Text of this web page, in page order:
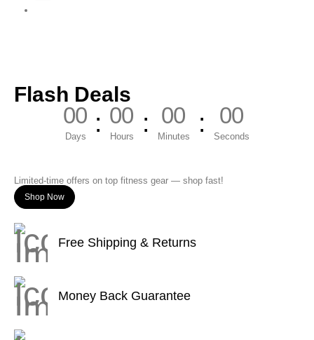
Flash Deals
00
Days
00
Hours
00
Minutes
00
Seconds
Limited-time offers on top fitness gear — shop fast!
Shop Now
Free Shipping & Returns
Money Back Guarantee